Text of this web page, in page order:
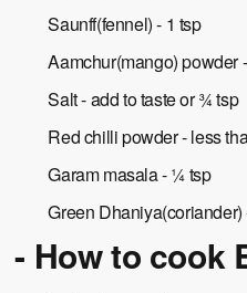
Saunff(fennel) - 1 tsp
Aamchur(mango) powder
Salt - add to taste or ¾ tsp
Red chilli powder - less
Garam masala - ¼ tsp
Green
- How to cook